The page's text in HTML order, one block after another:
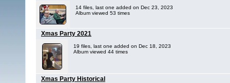
14 files, last one added on Dec 23, 2023
Album viewed 53 times
Xmas Party 2021
19 files, last one added on Dec 18, 2023
Album viewed 44 times
Xmas Party Historical